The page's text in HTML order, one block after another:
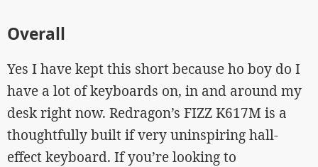
Overall
Yes I have kept this short because ho boy do I
have a lot of keyboards on, in and around my
desk right now. Redragon’s FIZZ K617M is a
thoughtfully built if very uninspiring hall-
effect keyboard. If you’re looking to